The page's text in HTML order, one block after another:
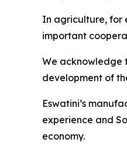
In agriculture, for
important
We acknowledge
development of
Eswatini’s
experience and
economy.